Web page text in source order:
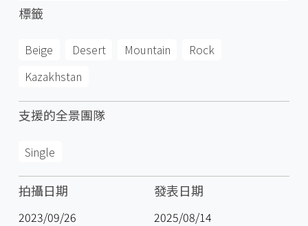
標籤
Beige Desert Mountain
Rock
Kazakhstan
支援的全景團隊
Single
拍攝日期
2023/09/26
發表日期
2025/08/14